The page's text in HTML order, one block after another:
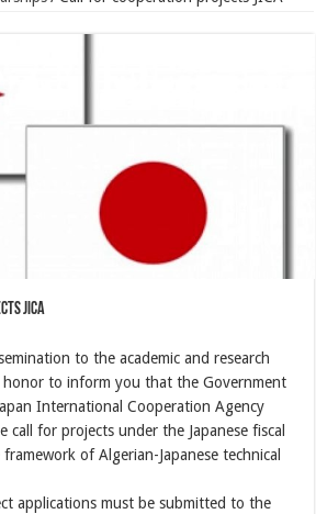
JICA
to the academic and research
to inform you that the Government
International Cooperation Agency
call for projects under the Japanese fiscal
of Algerian-Japanese technical
applications must be submitted to the